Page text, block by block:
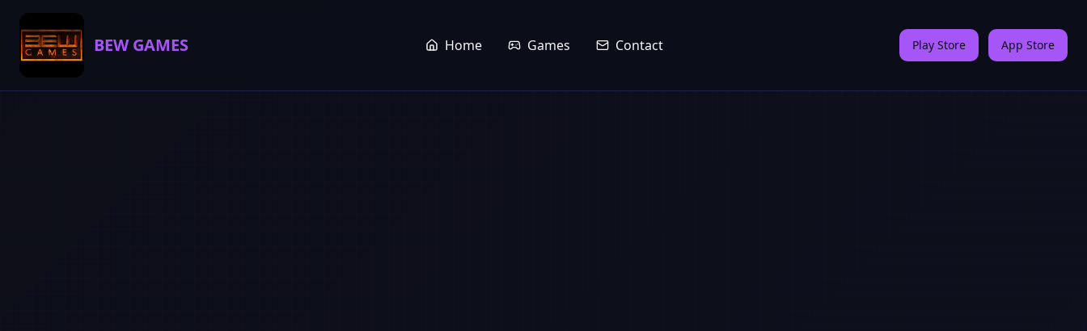
BEW GAMES Home Games Contact Play Store App Store